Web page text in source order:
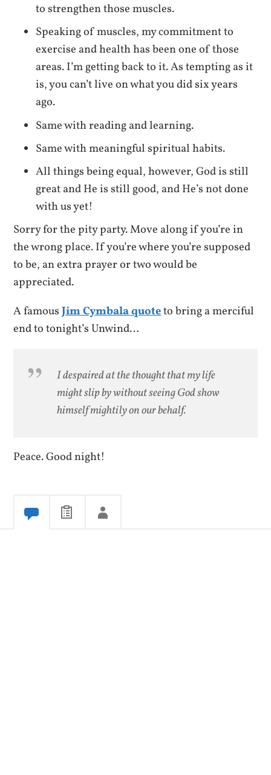
to strengthen those muscles.
Speaking of muscles, my commitment to
exercise and health has been one of those
areas. I’m getting back to it. As tempting as it
is, you can’t live on what you did six years
ago.
Same with reading and learning.
Same with meaningful spiritual habits.
All things being equal, however, God is still
great and He is still good, and He’s not done
with us yet!
Sorry for the pity party. Move along if you’re in
the wrong place. If you’re where you’re supposed
to be, an extra prayer or two would be
appreciated.
A famousJim Cymbala quoteto bring a merciful
end to tonight’s Unwind…
I despaired at the thought that my life
might slip by without seeing God show
himself mightily on our behalf.
Peace. Good night!